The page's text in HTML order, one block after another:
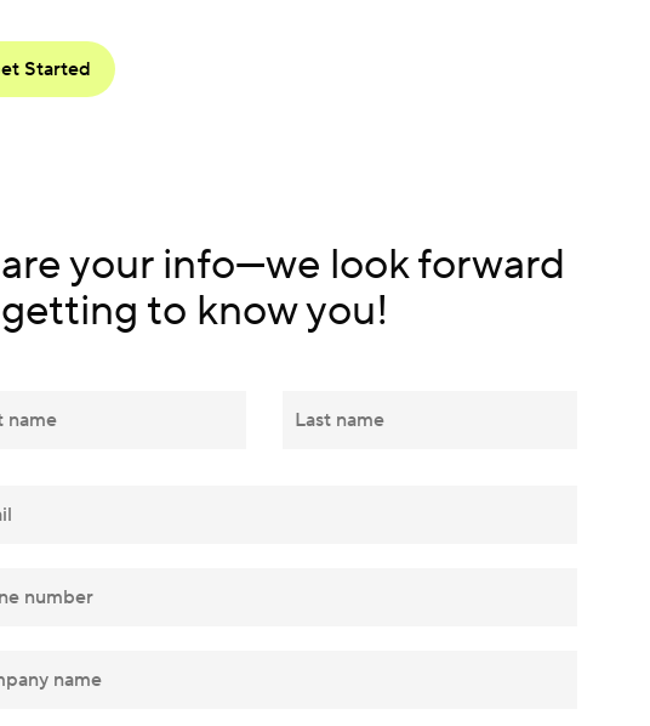
Started
your info—we look forward
to know you!